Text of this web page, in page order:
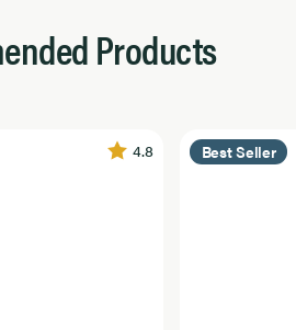
Products
4.8 Best Seller